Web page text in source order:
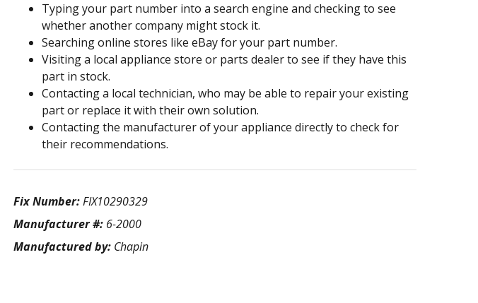
Typing your part number into a search engine and checking to see
whether another company might stock it.
Searching online stores like eBay for your part number.
Visiting a local appliance store or parts dealer to see if they have this
part in stock.
Contacting a local technician, who may be able to repair your existing
part or replace it with their own solution.
Contacting the manufacturer of your appliance directly to check for
their recommendations.
Fix Number:FIX10290329
Manufacturer #: 6-2000
Manufactured by: Chapin